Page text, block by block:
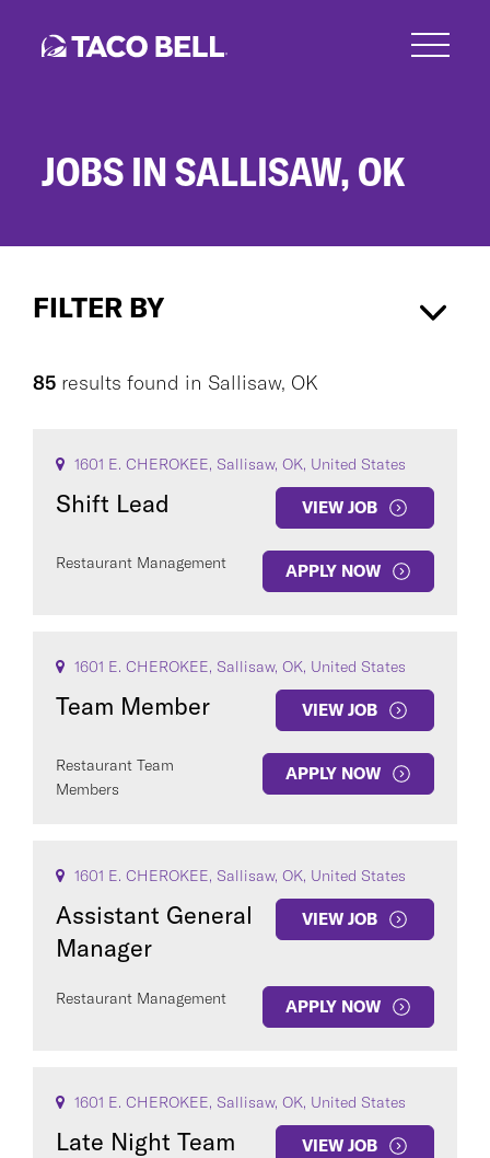
JOBS IN SALLISAW, OK
Sallisaw,FILTER BY
CAREER AREA
COUNTRY
Clear All
SEE 85 JOBS
85 results found in Sallisaw, OK
1601 E. CHEROKEE, Sallisaw, OK, United States
Shift Lead VIEW JOB
Restaurant Management APPLY NOW
1601 E. CHEROKEE, Sallisaw, OK, United States
Team Member VIEW JOB
Restaurant Team
Members
APPLY NOW
1601 E. CHEROKEE, Sallisaw, OK, United States
Assistant General
Manager
VIEW JOB
Restaurant Management APPLY NOW
1601 E. CHEROKEE, Sallisaw, OK, United States
Late Night Team
VIEW JOB